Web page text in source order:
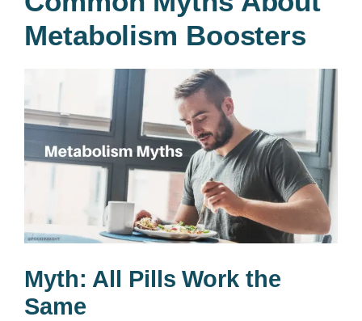
Metabolism Boosters
Myth: All Pills Work the
Same